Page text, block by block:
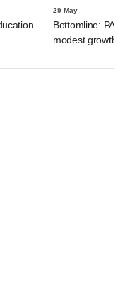
29 May
Bottomline:
modest growth